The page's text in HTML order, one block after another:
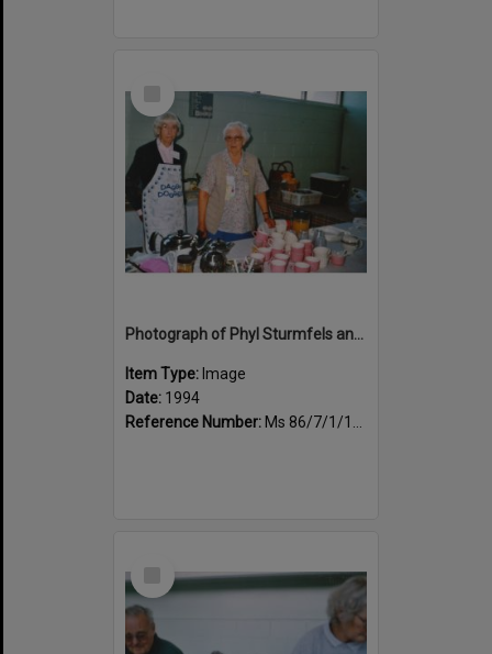
Photograph of Phyl Sturmfels and Pauline Fenton, morning tea duty
Item Type: Image
Date: 1994
Reference Number: Ms 86/7/1/1/44